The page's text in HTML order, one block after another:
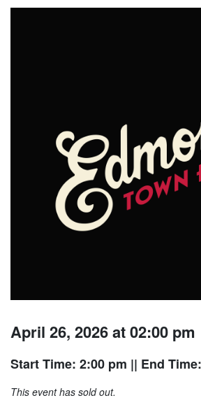
April 26, 2026 at 02:00 pm
Start Time: 2:00 pm || End
This event has sold out.